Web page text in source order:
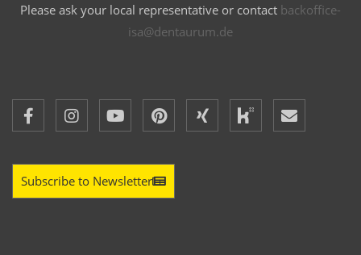
Please ask your local representative or contact backoffice-
isa@dentaurum.de
Subscribe to Newsletter